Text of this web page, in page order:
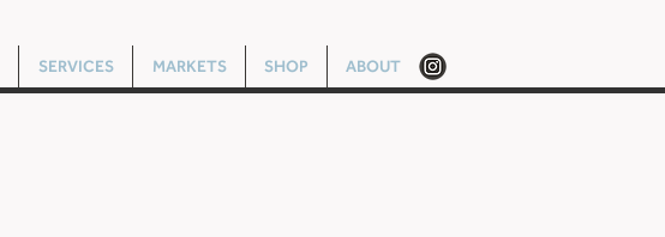
SERVICES MARKETS SHOP ABOUT